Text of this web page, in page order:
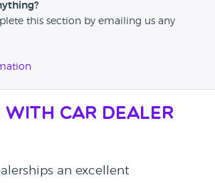
this section by emailing us any
with Car Dealer
an excellent